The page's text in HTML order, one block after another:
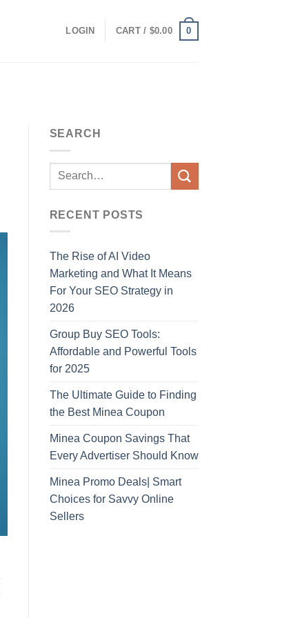
LOGIN CART / $0.00 0
SEARCH
RECENT POSTS
The Rise of AI Video
Marketing and What It Means
For Your SEO Strategy in
2026
Group Buy SEO Tools:
Affordable and Powerful Tools
for 2025
The Ultimate Guide to Finding
the Best Minea Coupon
Minea Coupon Savings That
Every Advertiser Should Know
Minea Promo Deals| Smart
Choices for Savvy Online
Sellers